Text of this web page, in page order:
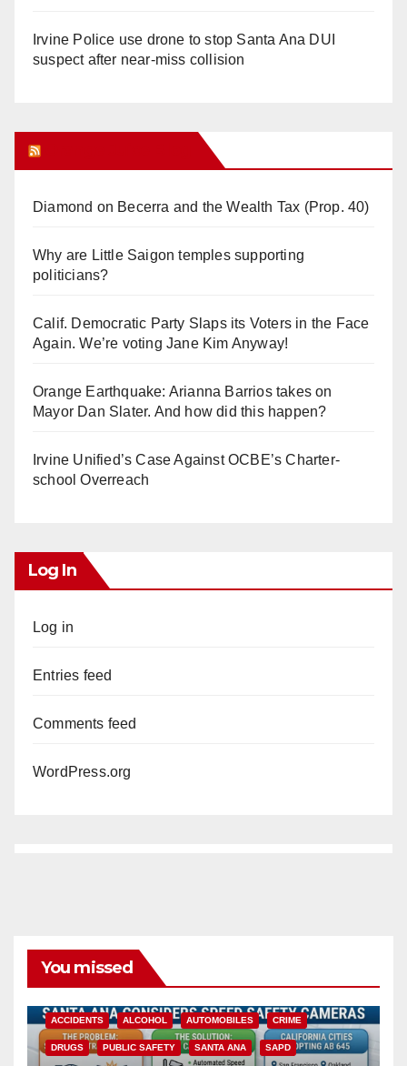
Irvine Police use drone to stop Santa Ana DUI
suspect after near-miss collision
Diamond on Becerra and the Wealth Tax (Prop. 40)
Why are Little Saigon temples supporting
politicians?
Calif. Democratic Party Slaps its Voters in the Face
Again. We’re voting Jane Kim Anyway!
Orange Earthquake: Arianna Barrios takes on
Mayor Dan Slater. And how did this happen?
Irvine Unified’s Case Against OCBE’s Charter-
school Overreach
Log In
Log in
Entries feed
Comments feed
WordPress.org
You missed
ACCIDENTS ALCOHOL AUTOMOBILES CRIME
DRUGS PUBLIC SAFETY SANTA ANA SAPD